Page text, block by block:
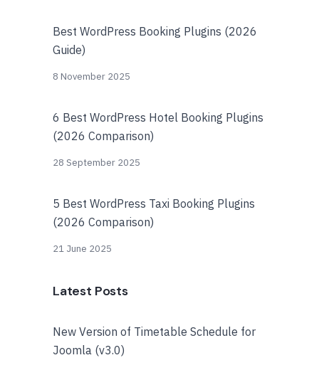
Best WordPress Booking Plugins (2026
Guide)
8 November 2025
6 Best WordPress Hotel Booking Plugins
(2026 Comparison)
28 September 2025
5 Best WordPress Taxi Booking Plugins
(2026 Comparison)
21 June 2025
Latest Posts
New Version of Timetable Schedule for
Joomla (v3.0)